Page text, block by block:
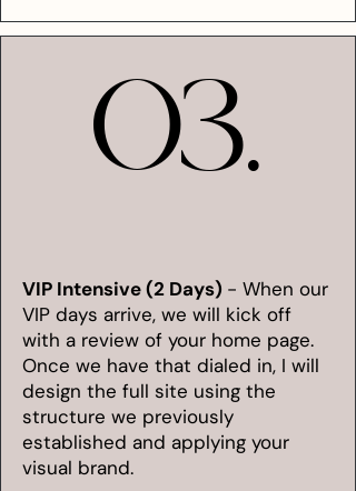
03.
03.
VIP Intensive (2 Days) - When our
VIP days arrive, we will kick off
with a review of your home page.
Once we have that dialed in, I will
design the full site using the
structure we previously
established and applying your
visual brand.